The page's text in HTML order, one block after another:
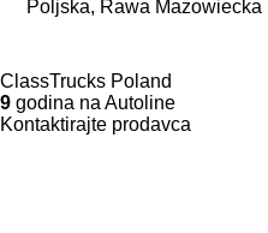
Poljska, Rawa Mazowiecka
ClassTrucks Poland
9 godina na Autoline
Kontaktirajte prodavca